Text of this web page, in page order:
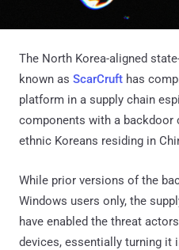
The North Korea-aligned
known as ScarCruft has
platform in a supply chain
components with a
ethnic Koreans residing in
While prior versions of the
Windows users only, the
have enabled the threat
devices, essentially turning it